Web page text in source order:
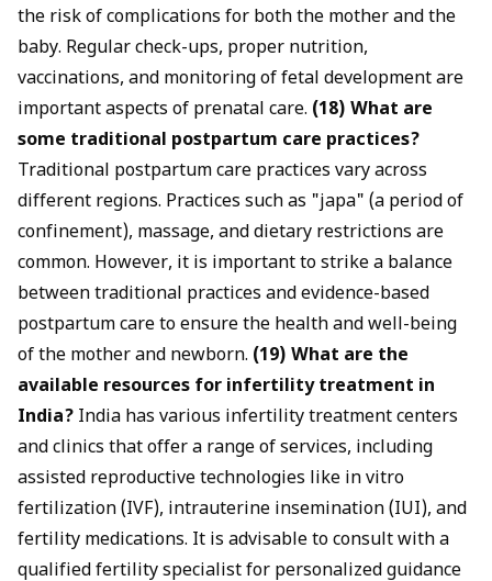
the risk of complications for both the mother and the
baby. Regular check-ups, proper nutrition,
vaccinations, and monitoring of fetal development are
important aspects of prenatal care. (18) What are
some traditional postpartum care practices?
Traditional postpartum care practices vary across
different regions. Practices such as "japa" (a period of
confinement), massage, and dietary restrictions are
common. However, it is important to strike a balance
between traditional practices and evidence-based
postpartum care to ensure the health and well-being
of the mother and newborn. (19) What are the
available resources for infertility treatment in
India? India has various infertility treatment centers
and clinics that offer a range of services, including
assisted reproductive technologies like in vitro
fertilization (IVF), intrauterine insemination (IUI), and
fertility medications. It is advisable to consult with a
qualified fertility specialist for personalized guidance